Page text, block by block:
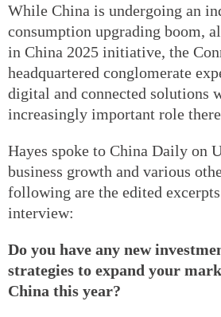
While China is undergoing an
consumption upgrading boom,
in China 2025 initiative, the
headquartered conglomerate
digital and connected solutions
increasingly important role
Hayes spoke to China Daily on
business growth and various
following are the edited
interview:
Do you have any new
strategies to expand your
China this year?